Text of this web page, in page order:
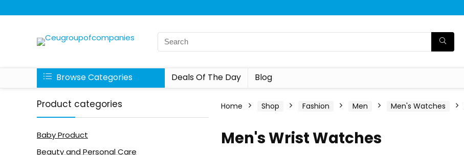
Browse Categories Deals Of The Day Blog
Product categories
Baby Product
Beauty and Personal Care
Home Shop Fashion Men Men's Watches
Men's Wrist Watches